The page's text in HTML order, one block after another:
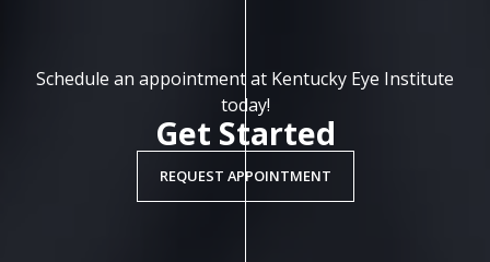
Get Started
Schedule an appointment at Kentucky Eye Institute
today!
REQUEST APPOINTMENT